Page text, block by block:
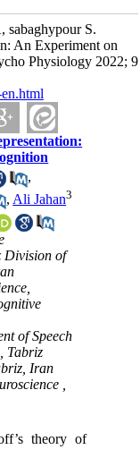
sabaghypour S.
An Experiment on
Physiology 2022; 9
,
, Ali Jahan3
Division of
of Speech
Tabriz
Iran
,
theory of